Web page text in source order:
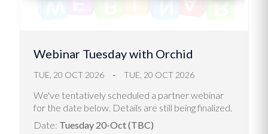
Webinar Tuesday with Orchid
TUE, 20 OCT 2026 TUE, 20 OCT 2026
We've tentatively scheduled a partner webinar
for the date below. Details are still being finalized.
Date: Tuesday 20-Oct (TBC)